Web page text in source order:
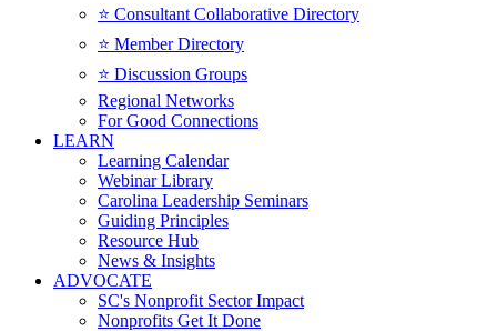
⭐️ Consultant Collaborative Directory
⭐️ Member Directory
⭐️ Discussion Groups
Regional Networks
For Good Connections
LEARN
Learning Calendar
Webinar Library
Carolina Leadership Seminars
Guiding Principles
Resource Hub
News & Insights
ADVOCATE
SC's Nonprofit Sector Impact
Nonprofits Get It Done